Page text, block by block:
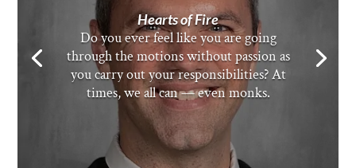
Hearts of Fire
Do you ever feel like you are going
through the motions without passion as
you carry out your responsibilities? At
times, we all can — even monks.